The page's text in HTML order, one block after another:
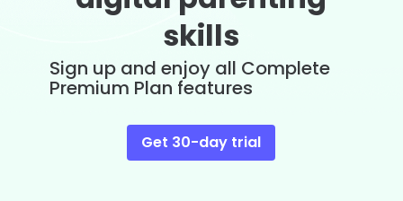
skills
Sign up and enjoy all Complete
Premium Plan features
Get 30-day trial